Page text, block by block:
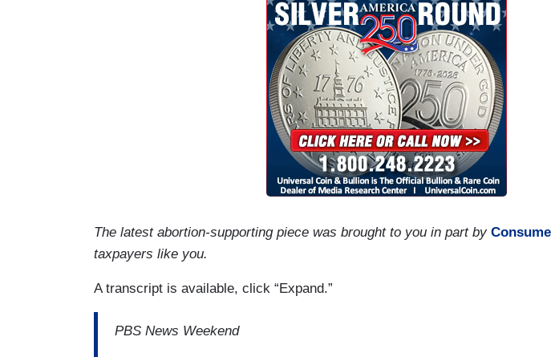
The latest abortion-supporting piece was brought to you in part by
taxpayers like you.
A transcript is available, click “Expand.”
PBS News Weekend